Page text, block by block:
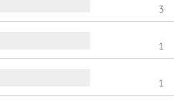
3
1
1